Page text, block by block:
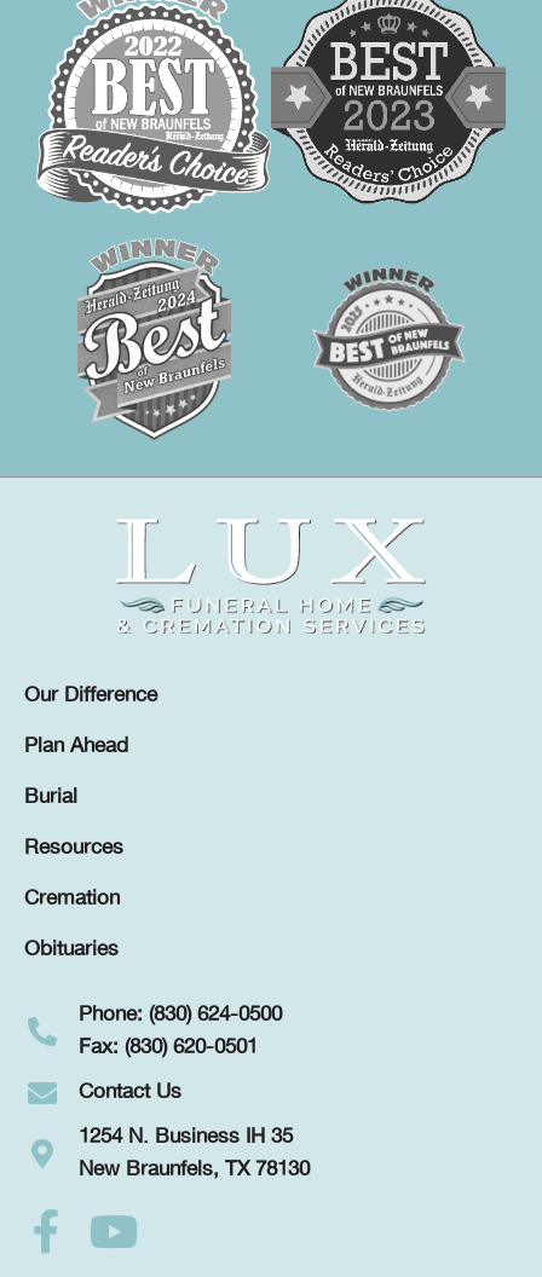
Our Difference
Plan Ahead
Burial
Resources
Cremation
Obituaries
Phone: (830) 624-0500
Fax: (830) 620-0501
Contact Us
1254 N. Business IH 35
New Braunfels, TX 78130